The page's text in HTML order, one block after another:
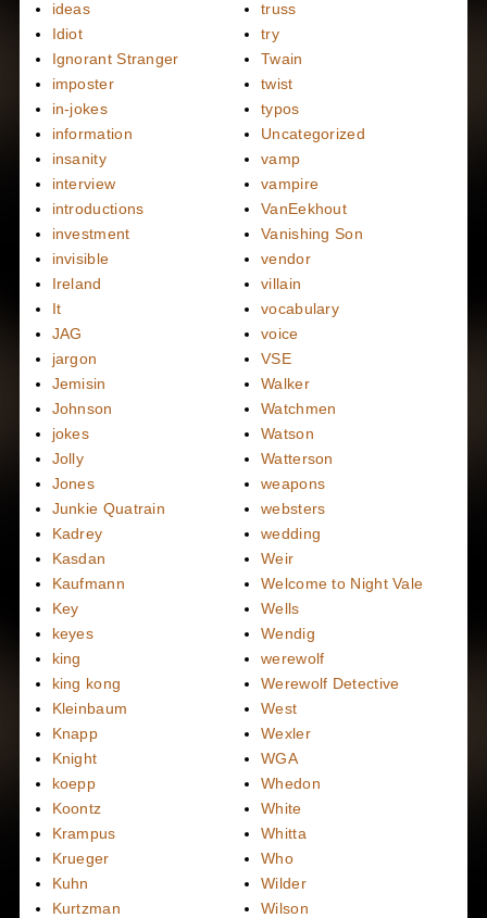
ideas
Idiot
Ignorant Stranger
imposter
in-jokes
information
insanity
interview
introductions
investment
invisible
Ireland
It
JAG
jargon
Jemisin
Johnson
jokes
Jolly
Jones
Junkie Quatrain
Kadrey
Kasdan
Kaufmann
Key
keyes
king
king kong
Kleinbaum
Knapp
Knight
koepp
Koontz
Krampus
Krueger
Kuhn
Kurtzman
truss
try
Twain
twist
typos
Uncategorized
vamp
vampire
VanEekhout
Vanishing Son
vendor
villain
vocabulary
voice
VSE
Walker
Watchmen
Watson
Watterson
weapons
websters
wedding
Weir
Welcome to Night Vale
Wells
Wendig
werewolf
Werewolf Detective
West
Wexler
WGA
Whedon
White
Whitta
Who
Wilder
Wilson